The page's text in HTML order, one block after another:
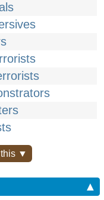
this ▼
▲